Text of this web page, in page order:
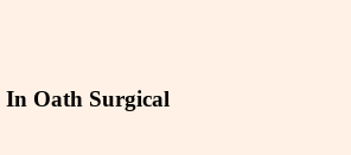
In Oath Surgical